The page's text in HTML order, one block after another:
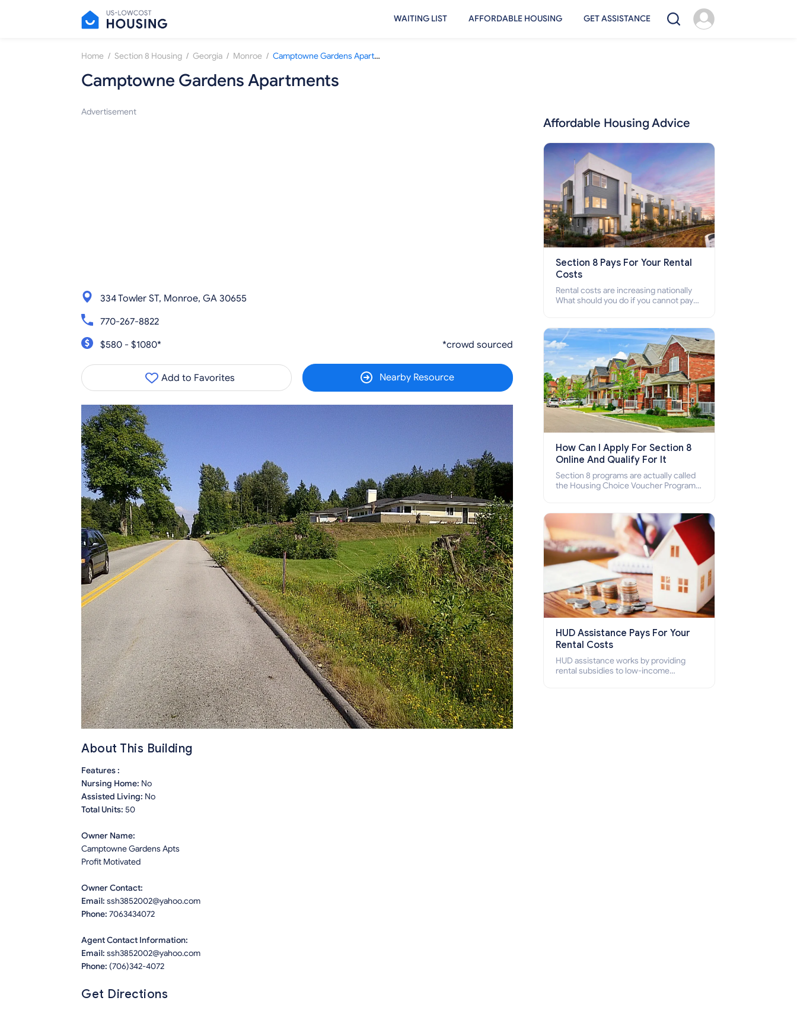
WAITING LIST AFFORDABLE HOUSING GET ASSISTANCE
Home / Section 8 Housing / Georgia / Monroe / Camptowne Gardens Apartments
Camptowne Gardens Apartments
Advertisement
334 Towler ST, Monroe, GA 30655
770-267-8822
$580 - $1080*
*crowd sourced
Add to Favorites Nearby Resource
About This Building
Features :
Nursing Home: No
Assisted Living: No
Total Units: 50
Owner Name:
Camptowne Gardens Apts
Profit Motivated
Owner Contact:
Email: ssh3852002@yahoo.com
Phone: 7063434072
Agent Contact Information:
Email: ssh3852002@yahoo.com
Phone: (706)342-4072
Get Directions
Affordable Housing Advice
Section 8 Pays For Your Rental
Costs
Rental costs are increasing nationally
What should you do if you cannot pay
who cannot pay the rent.
How Can I Apply For Section 8
Online And Qualify For It
Section 8 programs are actually called
the Housing Choice Voucher Program
how to apply for Section 8 housing
online and how to qualify for it?
HUD Assistance Pays For Your
Rental Costs
HUD assistance works by providing
rental subsidies to low-income